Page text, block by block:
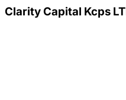
Clarity Capital Kcps